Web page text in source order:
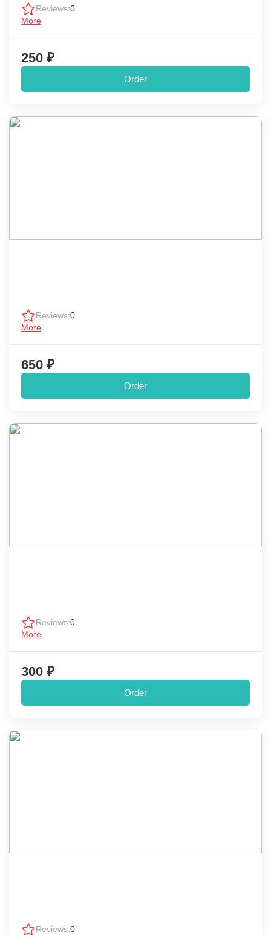
Reviews:0
More
250 ₽
Order
Reviews:0
More
650 ₽
Order
Reviews:0
More
300 ₽
Order
Reviews:0